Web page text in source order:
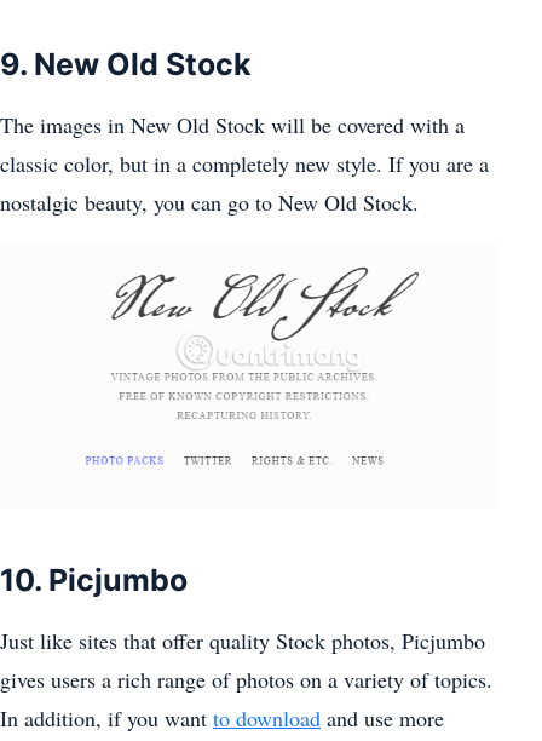
9. New Old Stock
The images in New Old Stock will be covered with a
classic color, but in a completely new style. If you are a
nostalgic beauty, you can go to New Old Stock.
10. Picjumbo
Just like sites that offer quality Stock photos, Picjumbo
gives users a rich range of photos on a variety of topics.
In addition, if you want to download and use more